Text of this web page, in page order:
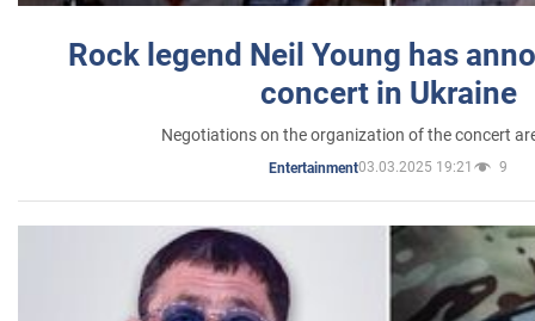
Rock legend Neil Young has
concert in Ukraine
Negotiations on the organization of the concert
Entertainment03.03.2025 19:21 9